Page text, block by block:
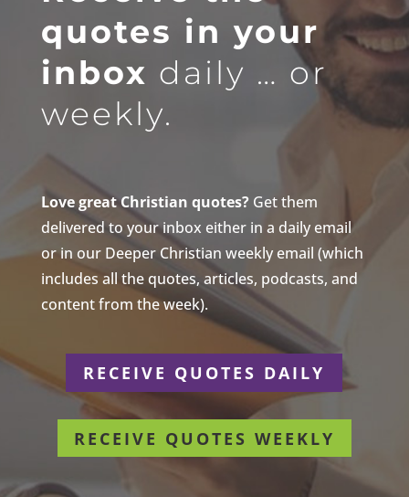
quotes in your
inbox daily … or
weekly.
Love great Christian quotes?Get them
delivered to your inbox either in a daily email
or in our Deeper Christian weekly email (which
includes all the quotes, articles, podcasts, and
content from the week).
RECEIVE QUOTES DAILY
RECEIVE QUOTES WEEKLY